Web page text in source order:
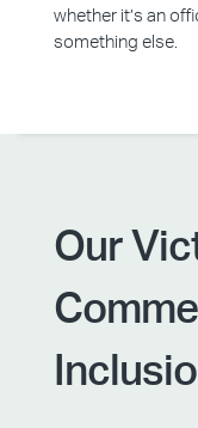
whether it’s an
something else.
Our